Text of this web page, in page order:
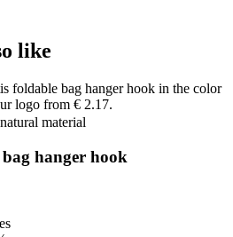
like
material
hanger hook